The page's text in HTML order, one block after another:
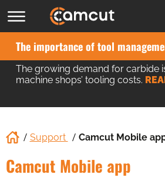
The importance of tool
The growing demand for carbide
machine shops’ tooling costs.
Support Camcut Mobile
Camcut Mobile app